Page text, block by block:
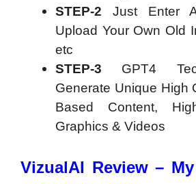
STEP-2 Just Enter
Upload Your Own Old
etc
STEP-3 GPT4
Generate Unique High
Based Content,
Graphics & Videos
VizualAI Review –